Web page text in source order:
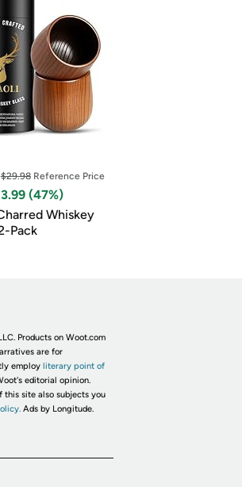
$29.98Reference Price
(47%)
Whiskey
Pack
Products on Woot.com
are for
employ literary point of
editorial opinion.
this site also subjects you
Ads by Longitude.